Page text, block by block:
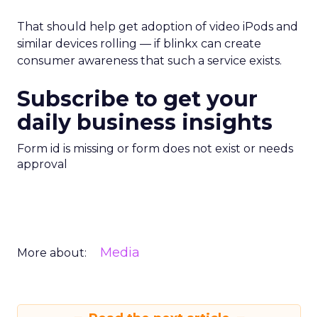
That should help get adoption of video iPods and
similar devices rolling — if blinkx can create
consumer awareness that such a service exists.
Subscribe to get your
daily business insights
Form id is missing or form does not exist or needs
approval
More about: Media